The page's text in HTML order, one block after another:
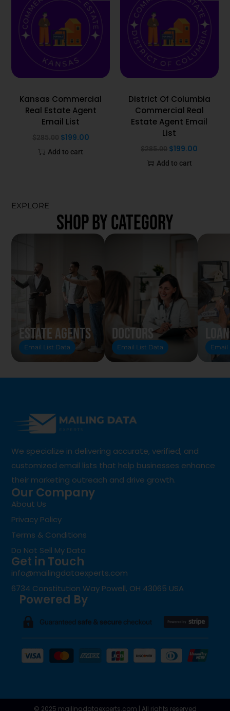
Kansas Commercial
Real Estate Agent
Email List
$199.00
Add to cart
District Of Columbia
Commercial Real
Estate Agent Email
List
$199.00
Add to cart
EXPLORE
SHOP BY CATEGORY
Estate Agents
Email List Data
Doctors
Email List Data Email
We specialize in delivering accurate, verified, and
customized email lists that help businesses enhance
their marketing outreach and drive growth.
Our Company
About Us
Privacy Policy
Terms & Conditions
Do Not Sell My Data
Get in Touch
info@mailingdataexperts.com
6734 Constitution Way Powell, OH 43065 USA
Powered By
© 2025 mailingdataexperts.com | All rights reserved